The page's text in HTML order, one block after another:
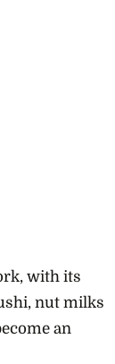
with its
nut milks
an